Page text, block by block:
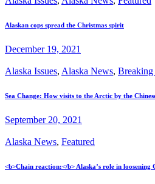
Alaskan cops spread the Christmas spirit
December 19, 2021
Alaska Issues, Alaska News,
Sea Change: How visits to the Arctic by the
September 20, 2021
Alaska News, Featured
<b>Chain reaction:</b> Alaska’s role in loosening